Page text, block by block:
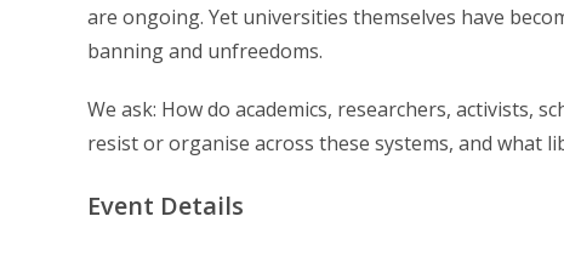
are ongoing. Yet universities themselves have
banning and unfreedoms.
We ask: How do academics, researchers, activists,
resist or organise across these systems, and what
Event Details